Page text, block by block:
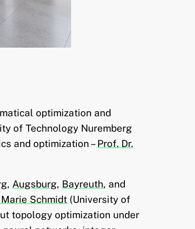
optimization and
of Technology Nuremberg
and optimization –Prof. Dr.
, Augsburg, Bayreuth, and
Marie Schmidt (University of
topology optimization under